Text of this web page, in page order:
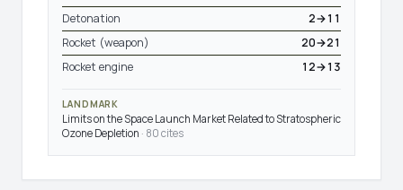
Detonation
2→11
Rocket (weapon)
20→21
Rocket engine
12→13
LANDMARK
Limits on the Space Launch Market Related to Stratospheric
Ozone Depletion · 80 cites